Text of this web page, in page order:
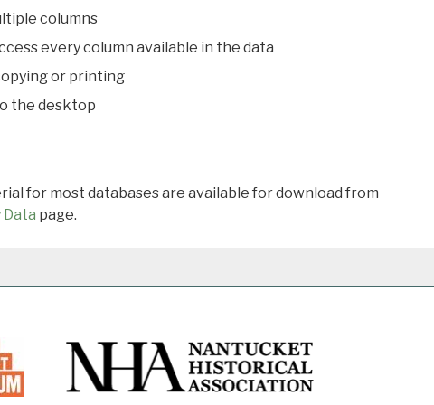
columns
every column available in the data
or printing
the desktop
for most databases are available for download from
page.